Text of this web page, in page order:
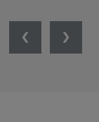
PreviousNext